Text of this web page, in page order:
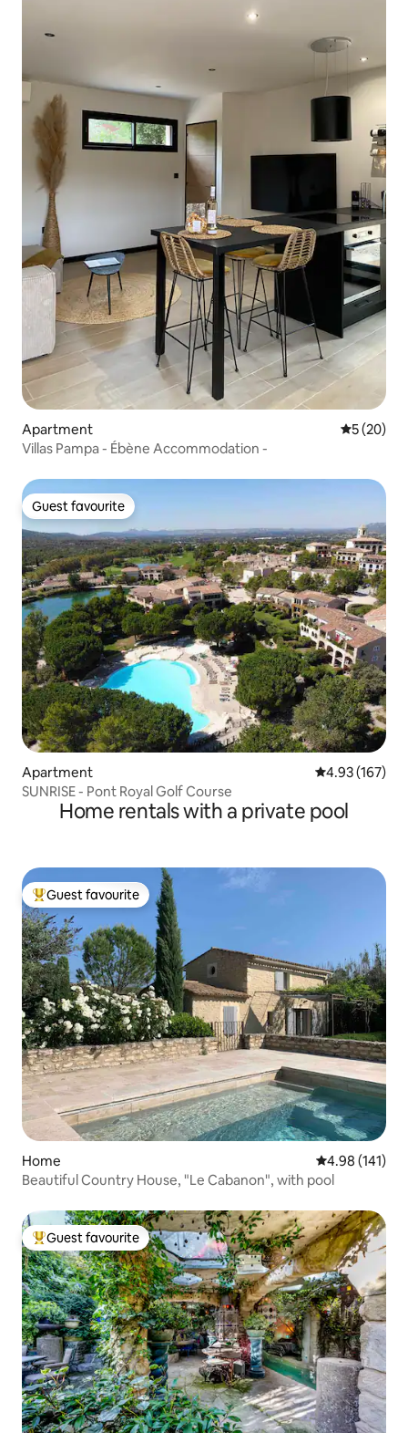
Apartment 5 out of 5
5 (20)
Villas Pampa - Ébène Accommodation -
Guest favourite
Guest favourite
Apartment 4.93 out of 5
4.93 (167)
SUNRISE - Pont Royal Golf Course
Home rentals with a private pool
Top guest favourite
Guest favourite
Home 4.98 out of 5
4.98 (141)
Beautiful Country House, "Le Cabanon", with pool
Top guest favourite
Guest favourite